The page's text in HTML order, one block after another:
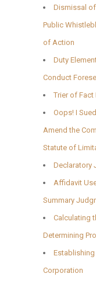
Dismissal
Public
of Action
Duty
Conduct
Trier of Fact
Oops! I
Amend the
Statute of
Declaratory
Affidavit
Summary
Calculating
Determining
Establishing
Corporation